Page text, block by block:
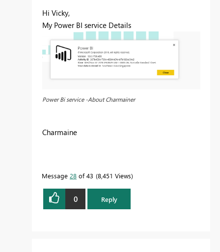
Hi Vicky,
My Power BI service Details
Power Bi service -About Charmainer
Charmaine
Message 28 of 43 8,451 Views
0 Reply